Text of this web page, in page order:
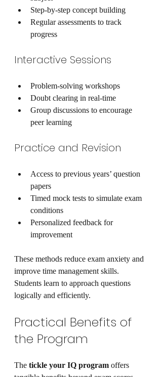
Step-by-step concept building
Regular assessments to track
progress
Interactive Sessions
Problem-solving workshops
Doubt clearing in real-time
Group discussions to encourage
peer learning
Practice and Revision
Access to previous years’ question
papers
Timed mock tests to simulate exam
conditions
Personalized feedback for
improvement
These methods reduce exam anxiety and
improve time management skills.
Students learn to approach questions
logically and efficiently.
Practical Benefits of
the Program
The tickle your IQ program offers